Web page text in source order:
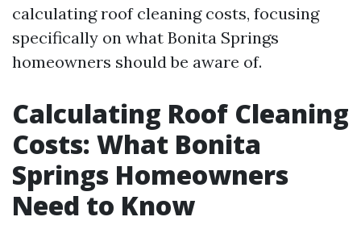
calculating roof cleaning costs, focusing
specifically on what Bonita Springs
homeowners should be aware of.
Calculating Roof Cleaning
Costs: What Bonita
Springs Homeowners
Need to Know